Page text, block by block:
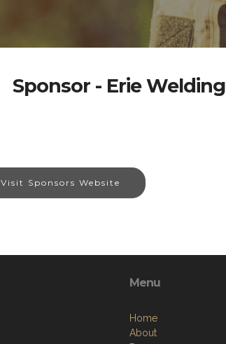
Sponsor - Erie Welding
Visit Sponsors Website
Menu
Home
About